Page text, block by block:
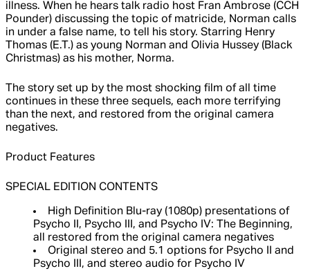
illness. When he hears talk radio host Fran Ambrose (CCH
Pounder) discussing the topic of matricide, Norman calls
in under a false name, to tell his story. Starring Henry
Thomas (E.T.) as young Norman and Olivia Hussey (Black
Christmas) as his mother, Norma.
The story set up by the most shocking film of all time
continues in these three sequels, each more terrifying
than the next, and restored from the original camera
negatives.
Product Features
SPECIAL EDITION CONTENTS
High Definition Blu-ray (1080p) presentations of
Psycho II, Psycho III, and Psycho IV: The Beginning,
all restored from the original camera negatives
Original stereo and 5.1 options for Psycho II and
Psycho III, and stereo audio for Psycho IV